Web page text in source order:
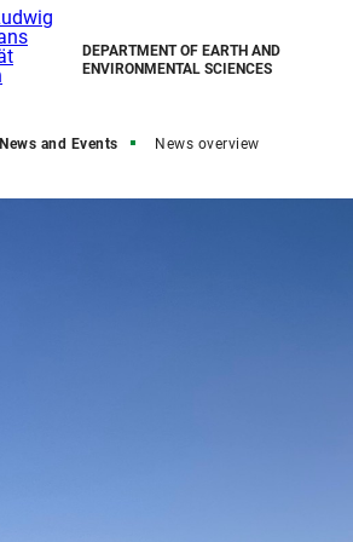
DEPARTMENT OF EARTH AND
ENVIRONMENTAL SCIENCES
News and Events News overview